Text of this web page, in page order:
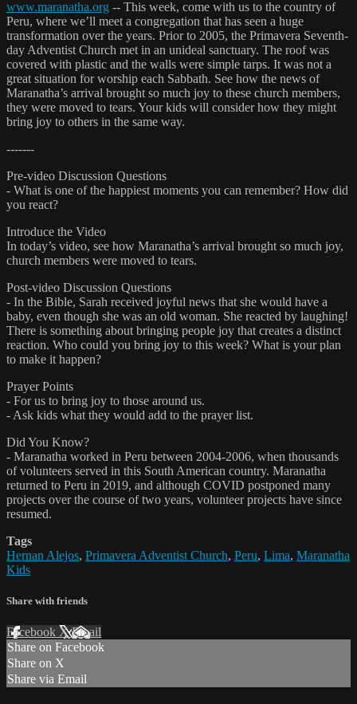
www.maranatha.org -- This week, come with us to the country of
Peru, where we’ll meet a congregation that has seen a huge
transformation over the years. Prior to 2005, the Primavera Seventh-
day Adventist Church met in an unideal sanctuary. The roof was
covered with plastic and the walls were simple tarps. It was not a
great situation for worship each Sabbath. See how the news of
Maranatha’s arrival brought so much joy to these church members,
they were moved to tears. Your kids will consider how they might
bring joy to others in the same way.
-------
Pre-video Discussion Questions
- What is one of the happiest moments you can remember? How did
you react?
Introduce the Video
In today’s video, see how Maranatha’s arrival brought so much joy,
church members were moved to tears.
Post-video Discussion Questions
- In the Bible, Sarah received joyful news that she would have a
baby, even though she was an old woman. She reacted by laughing!
There is something about bringing people joy that creates a distinct
reaction. Who could you bring joy to this week? What is your plan
to make it happen?
Prayer Points
- For us to bring joy to those around us.
- Ask kids what they would add to the prayer list.
Did You Know?
- Maranatha worked in Peru between 2004-2006, when thousands
of volunteers served in this South American country. Maranatha
returned to Peru in 2019, and although COVID postponed many
projects over the course of two years, volunteer projects have since
resumed.
Tags
Hernan Alejos, Primavera Adventist Church, Peru, Lima, Maranatha
Kids
Share with friends
Facebook XEmail
Share on Facebook
Share on X
Share via Email